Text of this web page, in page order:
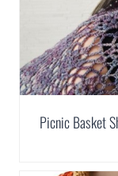
Picnic Basket